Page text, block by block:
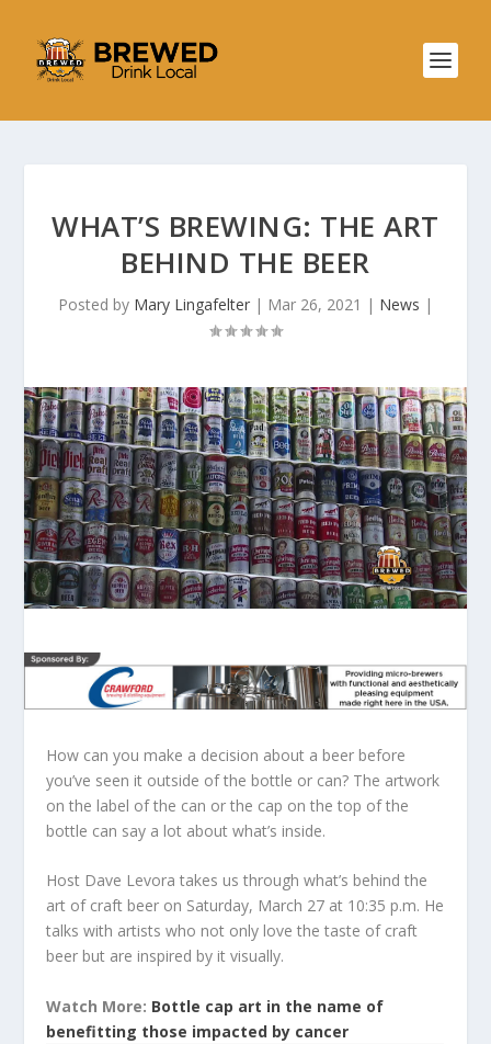
WHAT’S BREWING: THE ART
BEHIND THE BEER
Posted by Mary Lingafelter | Mar 26, 2021 | News |
How can you make a decision about a beer before
you’ve seen it outside of the bottle or can? The artwork
on the label of the can or the cap on the top of the
bottle can say a lot about what’s inside.
Host Dave Levora takes us through what’s behind the
art of craft beer on Saturday, March 27 at 10:35 p.m. He
talks with artists who not only love the taste of craft
beer but are inspired by it visually.
Watch More: Bottle cap art in the name of
benefitting those impacted by cancer